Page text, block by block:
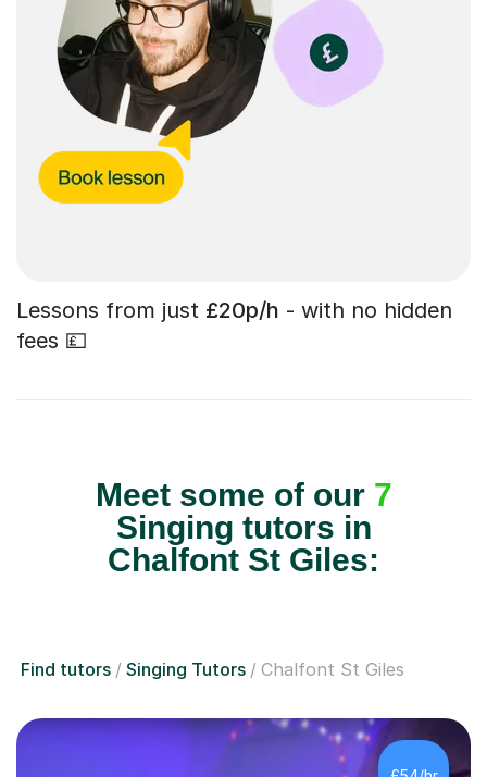
Lessons from just £20p/h - with no hidden
fees 💷
Meet some of our 7
Singing tutors in
Chalfont St Giles:
Find tutors Singing Tutors Chalfont St Giles